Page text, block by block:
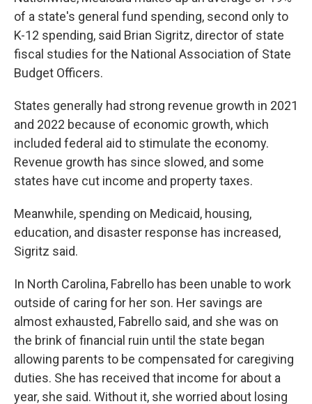
of a state's general fund spending, second only to
K-12 spending, said Brian Sigritz, director of state
fiscal studies for the National Association of State
Budget Officers.
States generally had strong revenue growth in 2021
and 2022 because of economic growth, which
included federal aid to stimulate the economy.
Revenue growth has since slowed, and some
states have cut income and property taxes.
Meanwhile, spending on Medicaid, housing,
education, and disaster response has increased,
Sigritz said.
In North Carolina, Fabrello has been unable to work
outside of caring for her son. Her savings are
almost exhausted, Fabrello said, and she was on
the brink of financial ruin until the state began
allowing parents to be compensated for caregiving
duties. She has received that income for about a
year, she said. Without it, she worried about losing